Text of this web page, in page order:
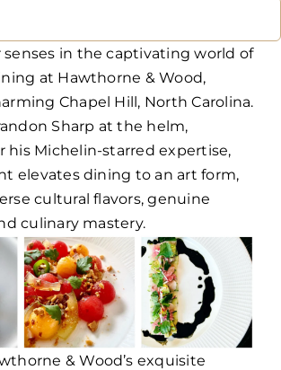
in the captivating world of
at Hawthorne & Wood,
Chapel Hill, North Carolina.
Sharp at the helm,
his Michelin-starred expertise,
elevates dining to an art form,
cultural flavors, genuine
culinary mastery.
& Wood’s exquisite